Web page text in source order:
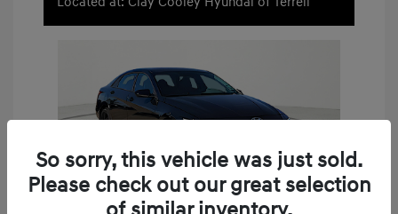
So sorry, this vehicle was just sold.
Please check out our great selection